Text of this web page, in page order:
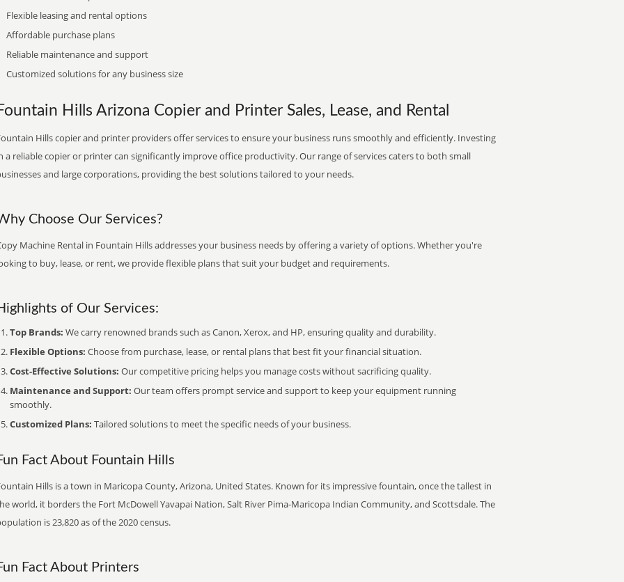
Flexible leasing and rental options
Affordable purchase plans
Reliable maintenance and support
Customized solutions for any business size
Hills Arizona Copier and Printer Sales, Lease, and Rental
Hills copier and printer providers offer services to ensure your business runs smoothly and efficiently. Investing
a reliable copier or printer can significantly improve office productivity. Our range of services caters to both small
and large corporations, providing the best solutions tailored to your needs.
Choose Our Services?
Machine Rental in Fountain Hills addresses your business needs by offering a variety of options. Whether you're
to buy, lease, or rent, we provide flexible plans that suit your budget and requirements.
of Our Services:
Top Brands: We carry renowned brands such as Canon, Xerox, and HP, ensuring quality and durability.
Flexible Options: Choose from purchase, lease, or rental plans that best fit your financial situation.
Cost-Effective Solutions: Our competitive pricing helps you manage costs without sacrificing quality.
Maintenance and Support: Our team offers prompt service and support to keep your equipment running
smoothly.
Customized Plans: Tailored solutions to meet the specific needs of your business.
Fact About Fountain Hills
Hills is a town in Maricopa County, Arizona, United States. Known for its impressive fountain, once the tallest in
world, it borders the Fort McDowell Yavapai Nation, Salt River Pima-Maricopa Indian Community, and Scottsdale. The
is 23,820 as of the 2020 census.
Fact About Printers